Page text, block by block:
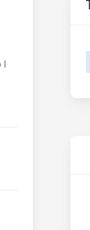
I